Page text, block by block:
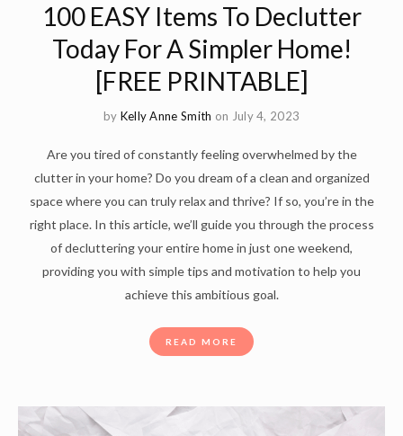
100 EASY Items To Declutter
Today For A Simpler Home!
[FREE PRINTABLE]
by Kelly Anne Smith on July 4, 2023
Are you tired of constantly feeling overwhelmed by the
clutter in your home? Do you dream of a clean and organized
space where you can truly relax and thrive? If so, you’re in the
right place. In this article, we’ll guide you through the process
of decluttering your entire home in just one weekend,
providing you with simple tips and motivation to help you
achieve this ambitious goal.
READ MORE